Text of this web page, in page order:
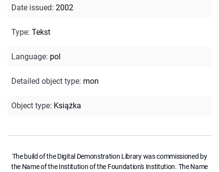
Date issued: 2002
Type: Tekst
Language: pol
Detailed object type: mon
Object type: Książka
The build of the Digital Demonstration Library was commissioned by
the Name of the Institution of the Foundation's Institution. The Name